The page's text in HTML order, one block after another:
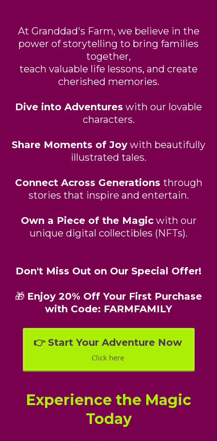
At Granddad's Farm, we believe in the
power of storytelling to bring families
together,
teach valuable life lessons, and create
cherished memories.
Dive into Adventures with our lovable
characters.
Share Moments of Joy with beautifully
illustrated tales.
Connect Across Generations through
stories that inspire and entertain.
Own a Piece of the Magicwith our
unique digital collectibles (NFTs).
Don't Miss Out on Our Special Offer!
🎁 Enjoy 20% Off Your First Purchase
with Code: FARMFAMILY
👉 Start Your Adventure Now
Click here
Experience the Magic
Today